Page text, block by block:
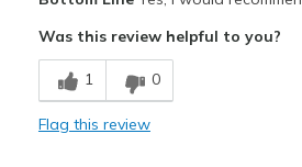
Breathe Well
Comfortable
Was this review helpful to you?
1 0
Flag this review